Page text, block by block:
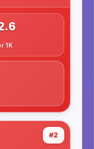
1K
#2